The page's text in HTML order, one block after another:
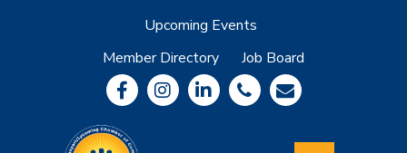
Upcoming Events
Member Directory
Job Board
Community